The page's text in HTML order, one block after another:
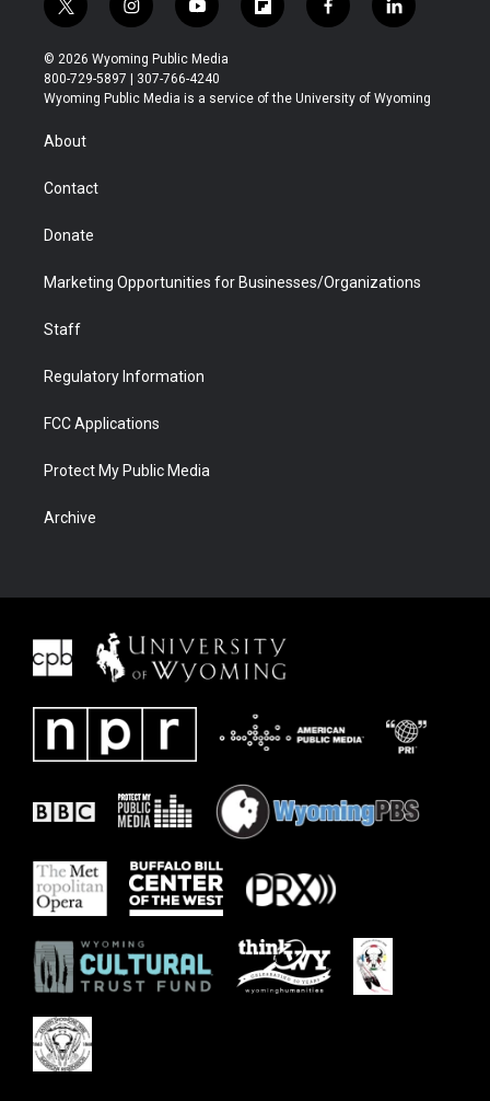
t
w
i
t
t
r
i
n
s
t
a
y
o
u
t
u
f
l
b
f
a
b
l
i
e
© 2026 Wyoming Public Media
800-729-5897 | 307-766-4240
Wyoming Public Media is a service of the University of Wyoming
About
Contact
Donate
Marketing Opportunities for Businesses/Organizations
Staff
Regulatory Information
FCC Applications
Protect My Public Media
Archive